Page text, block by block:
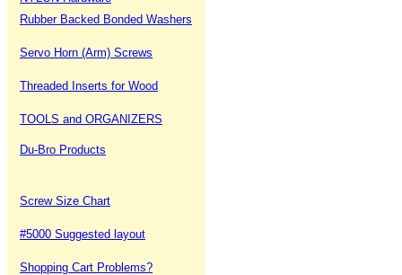
Rubber Backed Bonded Washers
Servo Horn (Arm) Screws
Threaded Inserts for Wood
TOOLS and ORGANIZERS
Du-Bro Products
Screw Size Chart
#5000 Suggested layout
Shopping Cart Problems?